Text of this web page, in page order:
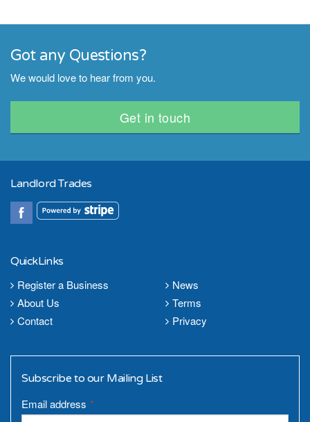
Got any Questions?
We would love to hear from you.
Get in touch
Landlord Trades
QuickLinks
Register a Business
News
About Us
Terms
Contact
Privacy
Subscribe to our Mailing List
Email address *